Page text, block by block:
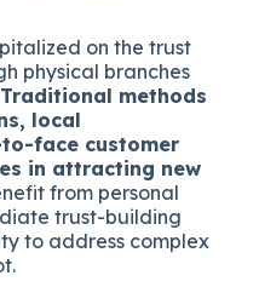
on the trust
physical branches
Traditional methods
local
face customer
in attracting new
from personal
trust-building
to address complex